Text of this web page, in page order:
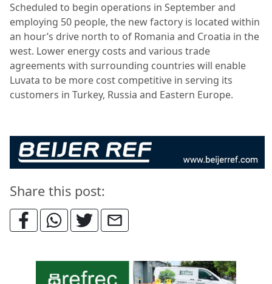
Scheduled to begin operations in September and
employing 50 people, the new factory is located within
an hour’s drive north to of Romania and Croatia in the
west. Lower energy costs and various trade
agreements with surrounding countries will enable
Luvata to be more cost competitive in serving its
customers in Turkey, Russia and Eastern Europe.
Share this post: